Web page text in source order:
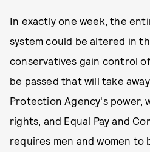
In exactly one week, the
system could be altered in
conservatives gain control
be passed that will take
Protection Agency's power,
rights, and Equal Pay and
requires men and women to